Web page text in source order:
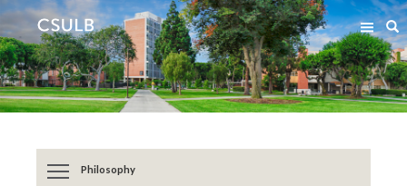
Jump
to
Content
Jump
to
Resources
Philosophy